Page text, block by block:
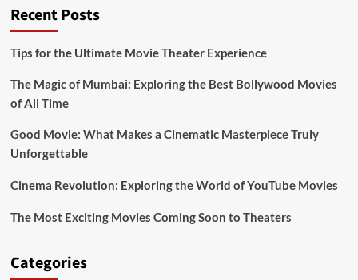
Recent Posts
Tips for the Ultimate Movie Theater Experience
The Magic of Mumbai: Exploring the Best Bollywood Movies
of All Time
Good Movie: What Makes a Cinematic Masterpiece Truly
Unforgettable
Cinema Revolution: Exploring the World of YouTube Movies
The Most Exciting Movies Coming Soon to Theaters
Categories